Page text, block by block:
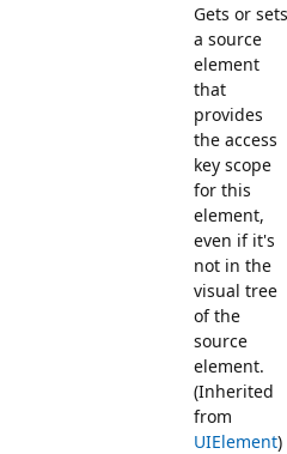
Gets or sets
a source
element
that
provides
the access
key scope
for this
element,
even if it's
not in the
visual tree
of the
source
element.
(Inherited
from
UIElement)